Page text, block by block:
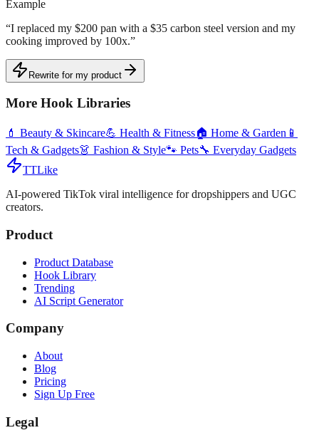
Example
“I replaced my $200 pan with a $35 carbon steel version and my
cooking improved by 100x.”
Rewrite for my product
More Hook Libraries
💄 Beauty & Skincare💪 Health & Fitness🏠 Home & Garden 📱
Tech & Gadgets👗 Fashion & Style🐾 Pets🔧 Everyday Gadgets
TTLike
AI-powered TikTok viral intelligence for dropshippers and UGC
creators.
Product
Product Database
Hook Library
Trending
AI Script Generator
Company
About
Blog
Pricing
Sign Up Free
Legal